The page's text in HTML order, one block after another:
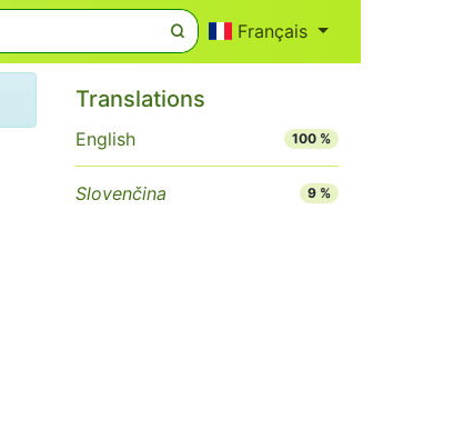
Français
Translations
English 100 %
Slovenčina 9 %